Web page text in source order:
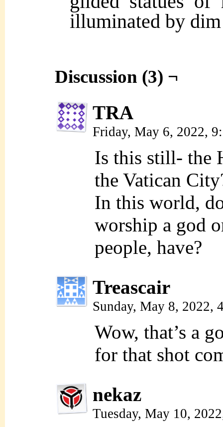
illuminated by
Discussion (3) ¬
TRA
Friday, May 6, 2022,
Is this still- the
the Vatican
In this world,
worship a god
people, have?
Treascair
Sunday, May 8, 2022,
Wow, that’s a
for that shot
nekaz
Tuesday, May 10,